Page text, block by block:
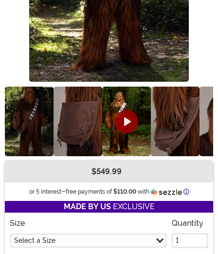
$549.99
or 5 interest-free payments of $110.00with
MADE BY USEXCLUSIVE
Size
Select a Size
Quantity